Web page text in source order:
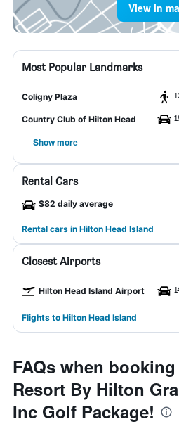
View in
Most Popular Landmarks
Coligny Plaza
Country Club of Hilton Head
Show more
Rental Cars
$82 daily average
Rental cars in Hilton Head Island
Closest Airports
Hilton Head Island Airport
Flights to Hilton Head Island
FAQs when
Resort By Hilton
Inc Golf Package!